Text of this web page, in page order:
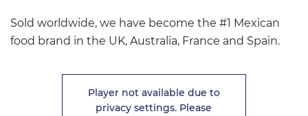
Sold worldwide, we have become the #1 Mexican
food brand in the UK, Australia, France and Spain.
Player not available due to
privacy settings. Please